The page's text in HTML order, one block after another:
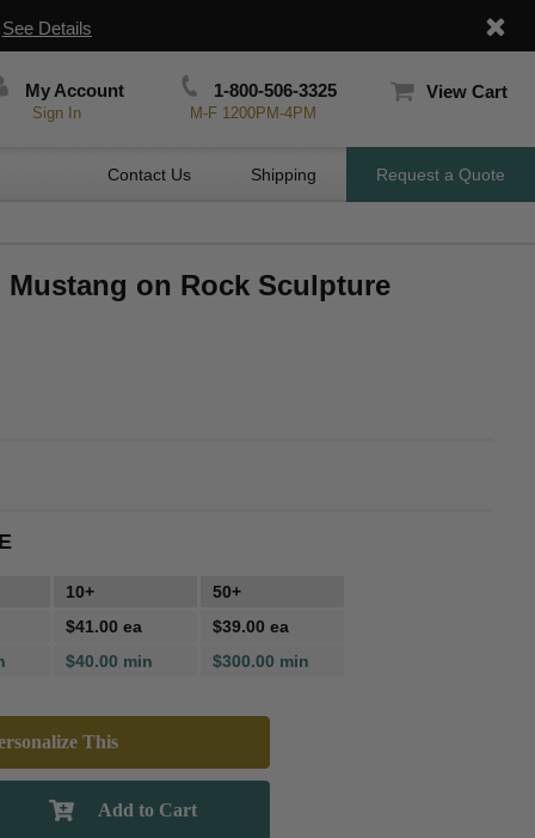
See Details
My Account
Sign In
1-800-506-3325
M-F 1200PM-4PM
View Cart
Contact Us Shipping Request a Quote
Mustang on Rock Sculpture
10+
50+
$41.00 ea
$39.00 ea
$40.00 min $300.00 min
This